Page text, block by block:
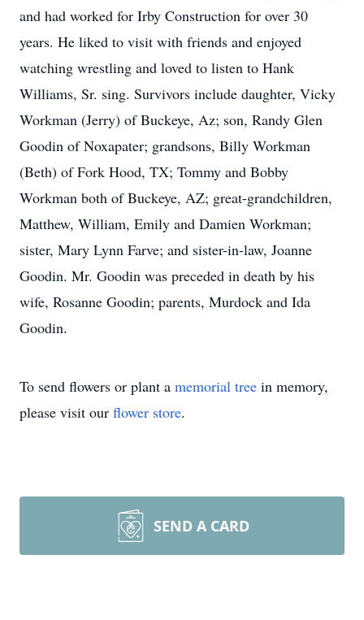
and had worked for Irby Construction for over 30
years. He liked to visit with friends and enjoyed
watching wrestling and loved to listen to Hank
Williams, Sr. sing. Survivors include daughter, Vicky
Workman (Jerry) of Buckeye, Az; son, Randy Glen
Goodin of Noxapater; grandsons, Billy Workman
(Beth) of Fork Hood, TX; Tommy and Bobby
Workman both of Buckeye, AZ; great-grandchildren,
Matthew, William, Emily and Damien Workman;
sister, Mary Lynn Farve; and sister-in-law, Joanne
Goodin. Mr. Goodin was preceded in death by his
wife, Rosanne Goodin; parents, Murdock and Ida
Goodin.
To send flowers or plant a memorial tree in memory,
please visit our flower store.
SEND A CARD